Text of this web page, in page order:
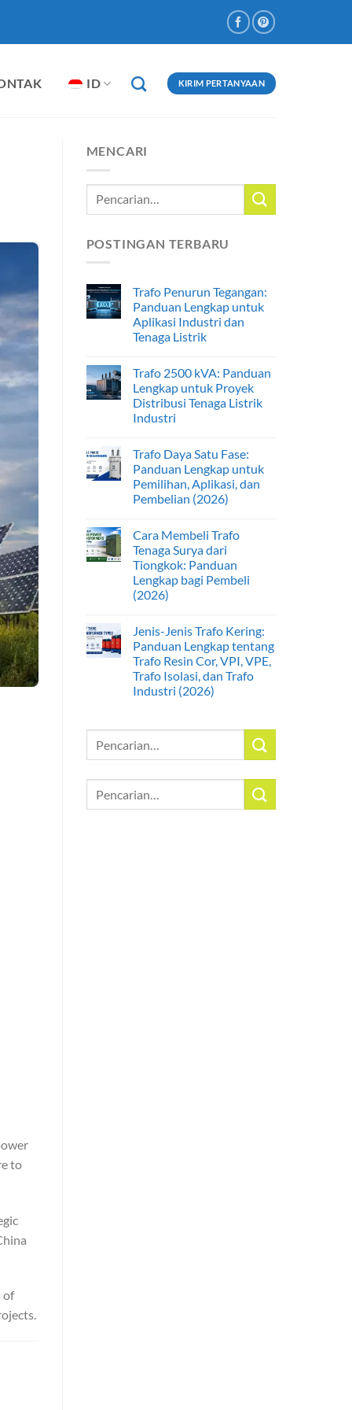
ID KIRIM PERTANYAAN
to
of
MENCARI
POSTINGAN TERBARU
Trafo Penurun Tegangan:
Panduan Lengkap untuk
Aplikasi Industri dan
Tenaga Listrik
Trafo 2500 kVA: Panduan
Lengkap untuk Proyek
Distribusi Tenaga Listrik
Industri
Trafo Daya Satu Fase:
Panduan Lengkap untuk
Pemilihan, Aplikasi, dan
Pembelian (2026)
Cara Membeli Trafo
Tenaga Surya dari
Tiongkok: Panduan
Lengkap bagi Pembeli
(2026)
Jenis-Jenis Trafo Kering:
Panduan Lengkap tentang
Trafo Resin Cor, VPI, VPE,
Trafo Isolasi, dan Trafo
Industri (2026)